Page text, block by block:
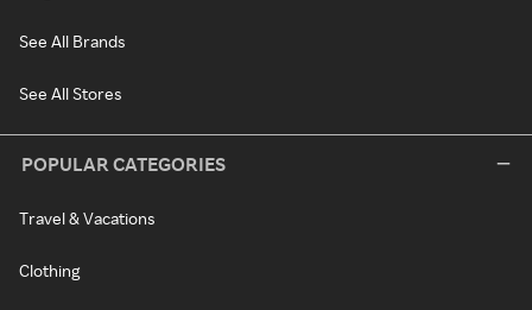
See All Brands
See All Stores
POPULAR CATEGORIES
Travel & Vacations
Clothing